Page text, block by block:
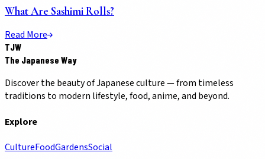
What Are Sashimi Rolls?
Read More
TJW
The Japanese Way
Discover the beauty of Japanese culture — from timeless
traditions to modern lifestyle, food, anime, and beyond.
Explore
CultureFoodGardensSocial